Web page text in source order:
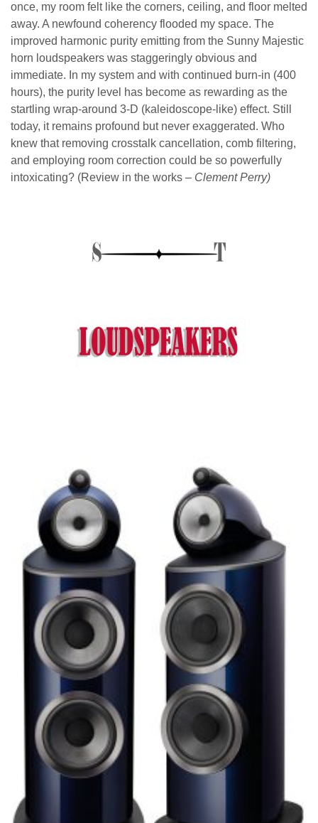
once, my room felt like the corners, ceiling, and floor melted
away. A newfound coherency flooded my space. The
improved harmonic purity emitting from the Sunny Majestic
horn loudspeakers was staggeringly obvious and
immediate. In my system and with continued burn-in (400
hours), the purity level has become as rewarding as the
startling wrap-around 3-D (kaleidoscope-like) effect. Still
today, it remains profound but never exaggerated. Who
knew that removing crosstalk cancellation, comb filtering,
and employing room correction could be so powerfully
intoxicating? (Review in the works – Clement Perry)